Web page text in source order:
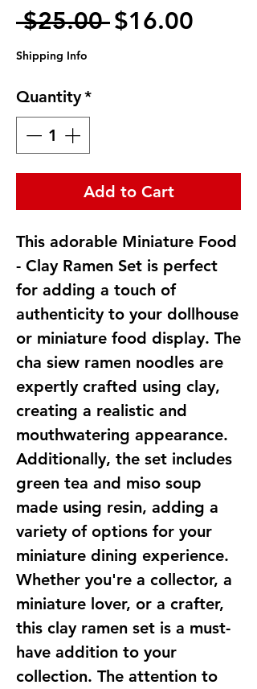
$25.00 Regular Price
$16.00
Shipping Info
Quantity*
Add to Cart
This adorable Miniature Food
- Clay Ramen Set is perfect
for adding a touch of
authenticity to your dollhouse
or miniature food display. The
cha siew ramen noodles are
expertly crafted using clay,
creating a realistic and
mouthwatering appearance.
Additionally, the set includes
green tea and miso soup
made using resin, adding a
variety of options for your
miniature dining experience.
Whether you're a collector, a
miniature lover, or a crafter,
this clay ramen set is a must-
have addition to your
collection. The attention to